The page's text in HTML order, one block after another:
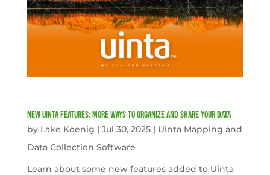
New Uinta Features: More Ways to Organize and Share Your Data
by Lake Koenig | Jul 30, 2025| Uinta Mapping and
Data Collection Software
Learn about some new features added to Uinta